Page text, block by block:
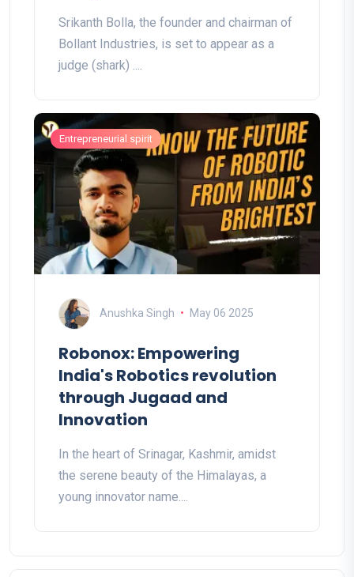
Srikanth Bolla, the founder and chairman of
Bollant Industries, is set to appear as a
judge (shark) ....
Entrepreneurial spirit
Anushka Singh May 06 2025
Robonox: Empowering
India's Robotics revolution
through Jugaad and
Innovation
In the heart of Srinagar, Kashmir, amidst
the serene beauty of the Himalayas, a
young innovator name....